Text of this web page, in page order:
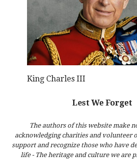
King Charles III
Lest We Forget
The authors of this website make
acknowledging charities and volunteer
support and recognize those who have
life - The heritage and culture we are